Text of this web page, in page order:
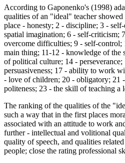
According to Gaponenko's (1998)
qualities of an "ideal" teacher showed
place - honesty; 2 - discipline; 3 -
spatial imagination; 6 - self-criticism;
overcome difficulties; 9 - self-
main thing; 11-12 - knowledge of the
of political culture; 14 -
persuasiveness; 17 - ability to work
- love of children; 20 - obligatory; 21
politeness; 23 - the skill of teaching a
The ranking of the qualities of the
such a way that in the first places
associated with an attitude to work
further - intellectual and volitional
quality of speech, and qualities
people; close the rating professional